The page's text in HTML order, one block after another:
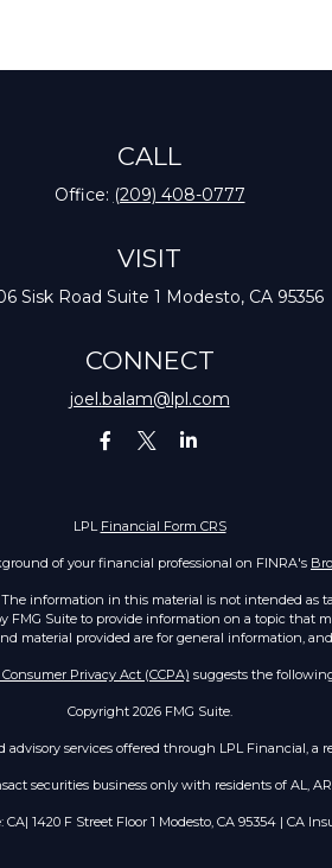
CALL
Office: (209) 408-0777
VISIT
Sisk Road Suite 1 Modesto, CA 95356
CONNECT
joel.balam@lpl.com
LPL Financial Form CRS
of your financial professional on FINRA's
information in this material is not intended as
Suite to provide information on a topic that
material provided are for general information,
Privacy Act (CCPA) suggests the
Copyright 2026 FMG Suite.
services offered through LPL Financial, a
business only with residents of AL, AR,
1420 F Street Floor 1 Modesto, CA 95354 | CA